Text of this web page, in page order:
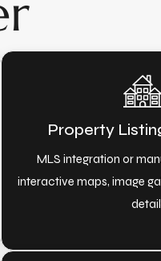
Property
MLS integration or
interactive maps, image